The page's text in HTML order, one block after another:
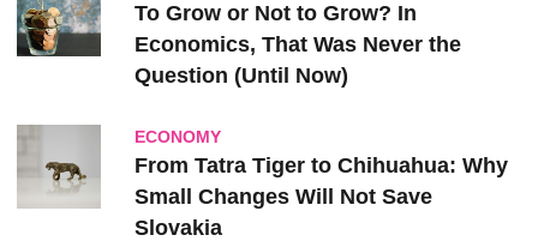
To Grow or Not to Grow? In
Economics, That Was Never the
Question (Until Now)
ECONOMY
From Tatra Tiger to Chihuahua: Why
Small Changes Will Not Save
Slovakia